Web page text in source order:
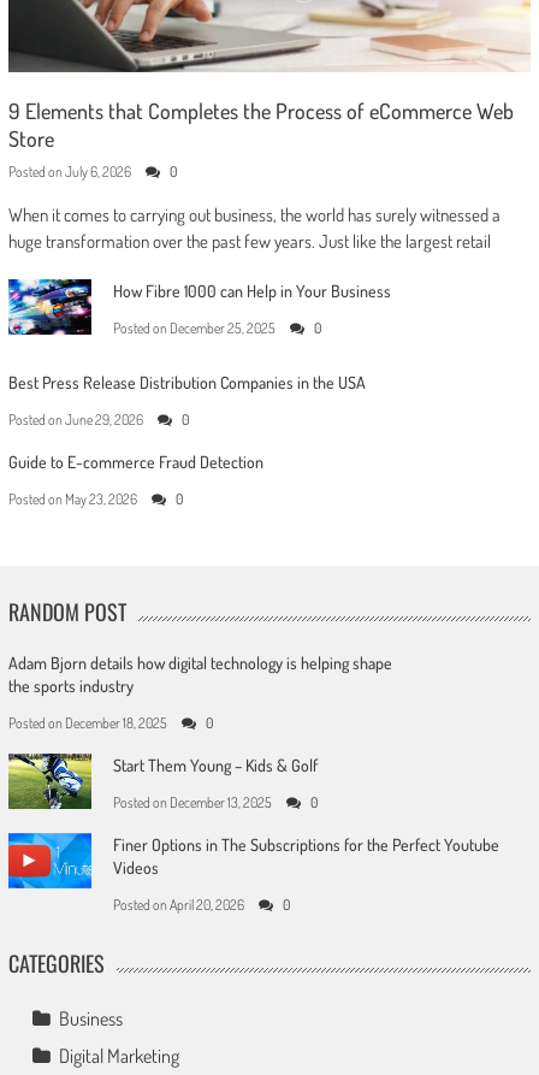
9 Elements that Completes the Process of eCommerce Web
Store
Posted on July 6, 2026 0
When it comes to carrying out business, the world has surely witnessed a
huge transformation over the past few years. Just like the largest retail
How Fibre 1000 can Help in Your Business
Posted on December 25, 2025 0
Best Press Release Distribution Companies in the USA
Posted on June 29, 2026 0
Guide to E-commerce Fraud Detection
Posted on May 23, 2026 0
RANDOM POST
Adam Bjorn details how digital technology is helping shape
the sports industry
Posted on December 18, 2025 0
Start Them Young – Kids & Golf
Posted on December 13, 2025 0
Finer Options in The Subscriptions for the Perfect Youtube
Videos
Posted on April 20, 2026 0
CATEGORIES
Business
Digital Marketing